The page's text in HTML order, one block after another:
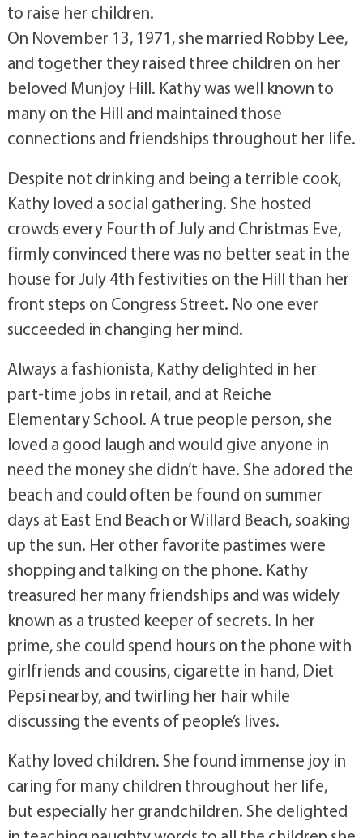
to raise her children.
On November 13, 1971, she married Robby Lee,
and together they raised three children on her
beloved Munjoy Hill. Kathy was well known to
many on the Hill and maintained those
connections and friendships throughout her life.
Despite not drinking and being a terrible cook,
Kathy loved a social gathering. She hosted
crowds every Fourth of July and Christmas Eve,
firmly convinced there was no better seat in the
house for July 4th festivities on the Hill than her
front steps on Congress Street. No one ever
succeeded in changing her mind.
Always a fashionista, Kathy delighted in her
part-time jobs in retail, and at Reiche
Elementary School. A true people person, she
loved a good laugh and would give anyone in
need the money she didn’t have. She adored the
beach and could often be found on summer
days at East End Beach or Willard Beach, soaking
up the sun. Her other favorite pastimes were
shopping and talking on the phone. Kathy
treasured her many friendships and was widely
known as a trusted keeper of secrets. In her
prime, she could spend hours on the phone with
girlfriends and cousins, cigarette in hand, Diet
Pepsi nearby, and twirling her hair while
discussing the events of people’s lives.
Kathy loved children. She found immense joy in
caring for many children throughout her life,
but especially her grandchildren. She delighted